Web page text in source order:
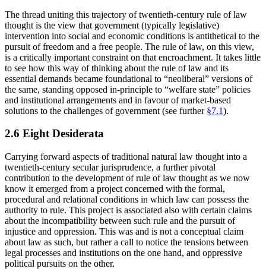
The thread uniting this trajectory of twentieth-century rule of law
thought is the view that government (typically legislative)
intervention into social and economic conditions is antithetical to the
pursuit of freedom and a free people. The rule of law, on this view,
is a critically important constraint on that encroachment. It takes little
to see how this way of thinking about the rule of law and its
essential demands became foundational to “neoliberal” versions of
the same, standing opposed in-principle to “welfare state” policies
and institutional arrangements and in favour of market-based
solutions to the challenges of government (see further §7.1).
2.6 Eight Desiderata
Carrying forward aspects of traditional natural law thought into a
twentieth-century secular jurisprudence, a further pivotal
contribution to the development of rule of law thought as we now
know it emerged from a project concerned with the formal,
procedural and relational conditions in which law can possess the
authority to rule. This project is associated also with certain claims
about the incompatibility between such rule and the pursuit of
injustice and oppression. This was and is not a conceptual claim
about law as such, but rather a call to notice the tensions between
legal processes and institutions on the one hand, and oppressive
political pursuits on the other.